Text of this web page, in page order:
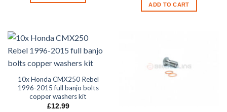
ADD TO CART
10x Honda CMX250 Rebel
1996-2015 full banjo bolts
copper washers kit
£12.99